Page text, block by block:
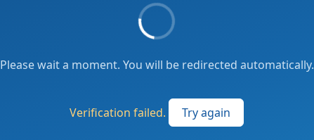
Please wait a moment. You will be redirected automatically.
Verification failed. Try again